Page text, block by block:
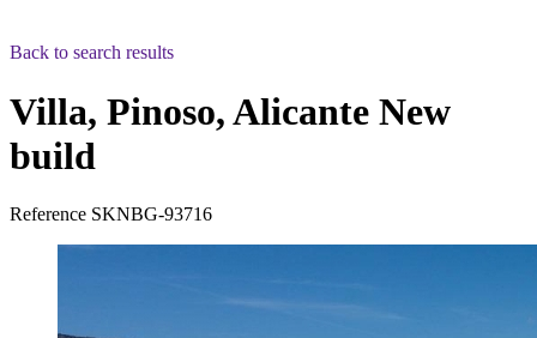
Back to search results
Villa, Pinoso, Alicante New
build
Reference SKNBG-93716